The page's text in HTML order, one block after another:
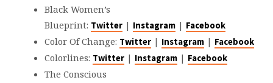
Black Women’s
Blueprint: Twitter| Instagram| Facebook
Color Of Change: Twitter| Instagram| Facebook
Colorlines: Twitter| Instagram| Facebook
The Conscious